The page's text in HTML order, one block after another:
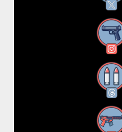
Instagram
Threads
RSS Feed